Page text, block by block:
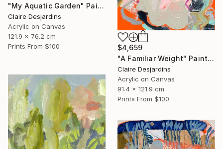
$4,659
"A Familiar Weight" Painting
Claire Desjardins
Acrylic on Canvas
91.4 x 121.9 cm
Prints From $100
"My Aquatic Garden" Painting
Claire Desjardins
Acrylic on Canvas
121.9 x 76.2 cm
Prints From $100